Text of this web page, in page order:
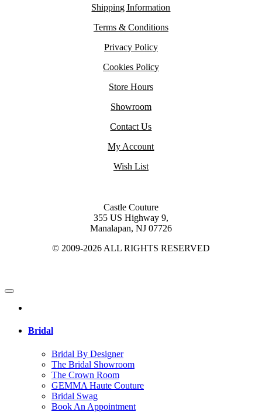
Shipping Information
Terms & Conditions
Privacy Policy
Cookies Policy
Store Hours
Showroom
Contact Us
My Account
Wish List
Castle Couture
355 US Highway 9,
Manalapan, NJ 07726
© 2009-2026 ALL RIGHTS RESERVED
Bridal
Bridal By Designer
The Bridal Showroom
The Crown Room
GEMMA Haute Couture
Bridal Swag
Book An Appointment